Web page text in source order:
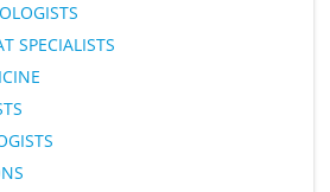
SPECIALISTS